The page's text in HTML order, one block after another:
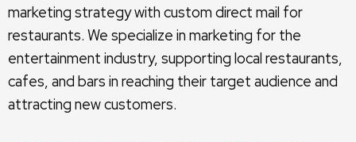
marketing strategy with custom direct mail for
restaurants. We specialize in marketing for the
entertainment industry, supporting local restaurants,
cafes, and bars in reaching their target audience and
attracting new customers.